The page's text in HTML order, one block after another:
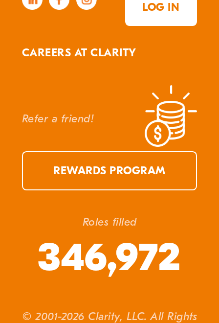
LOG IN
CAREERS AT CLARITY
Refer a friend!
REWARDS PROGRAM
Roles filled
346,972
© 2001-2026 Clarity, LLC. All Rights